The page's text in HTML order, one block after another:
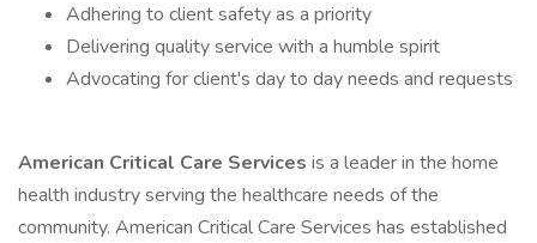
Adhering to client safety as a priority
Delivering quality service with a humble spirit
Advocating for client's day to day needs and requests
American Critical Care Services is a leader in the home
health industry serving the healthcare needs of the
community. American Critical Care Services has established